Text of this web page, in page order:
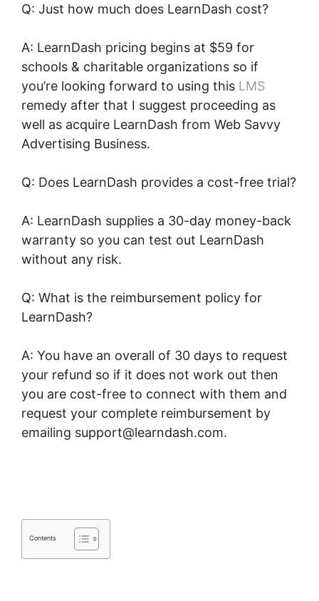
Q: Just how much does LearnDash cost?
A: LearnDash pricing begins at $59 for
schools & charitable organizations so if
you’re looking forward to using this LMS
remedy after that I suggest proceeding as
well as acquire LearnDash from Web Savvy
Advertising Business.
Q: Does LearnDash provides a cost-free trial?
A: LearnDash supplies a 30-day money-back
warranty so you can test out LearnDash
without any risk.
Q: What is the reimbursement policy for
LearnDash?
A: You have an overall of 30 days to request
your refund so if it does not work out then
you are cost-free to connect with them and
request your complete reimbursement by
emailing support@learndash.com.
Contents